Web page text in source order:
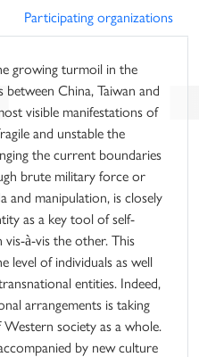
Participating organizations
growing turmoil in the
between China, Taiwan and
visible manifestations of
and unstable the
the current boundaries
brute military force or
and manipulation, is closely
as a key tool of self-
à-vis the other. This
level of individuals as well
entities. Indeed,
arrangements is taking
society as a whole.
by new culture